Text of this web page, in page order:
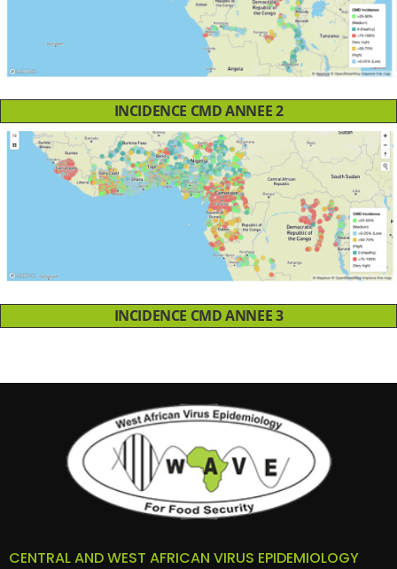
INCIDENCE CMD ANNEE 2
INCIDENCE CMD ANNEE 3
CENTRAL AND WEST AFRICAN VIRUS EPIDEMIOLOGY